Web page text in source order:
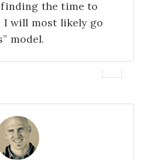
the time to
I will most likely go
model.